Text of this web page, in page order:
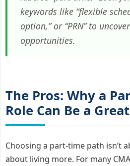
keywords like “flexible
option,” or “PRN” to
opportunities.
The Pros: Why a
Role Can Be a
Choosing a part-time path isn’t
about living more. For many